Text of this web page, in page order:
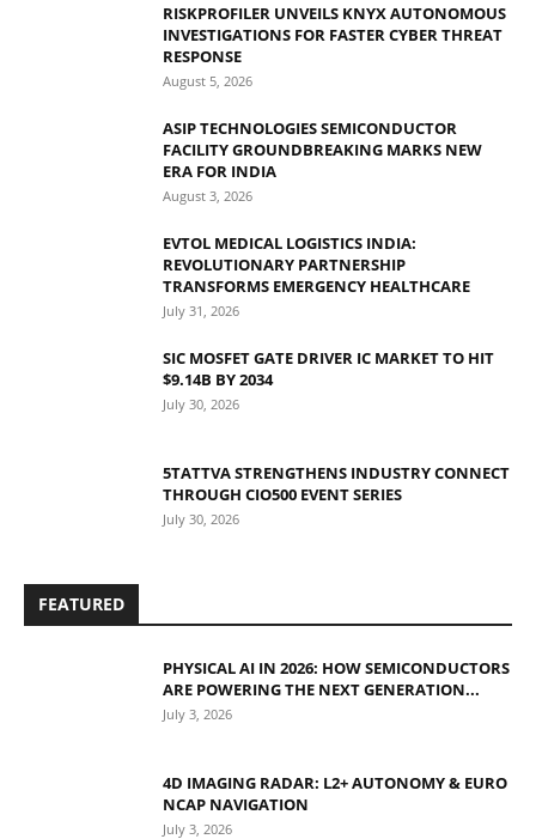
RISKPROFILER UNVEILS KNYX AUTONOMOUS
INVESTIGATIONS FOR FASTER CYBER THREAT
RESPONSE
August 5, 2026
ASIP TECHNOLOGIES SEMICONDUCTOR
FACILITY GROUNDBREAKING MARKS NEW
ERA FOR INDIA
August 3, 2026
EVTOL MEDICAL LOGISTICS INDIA:
REVOLUTIONARY PARTNERSHIP
TRANSFORMS EMERGENCY HEALTHCARE
July 31, 2026
SIC MOSFET GATE DRIVER IC MARKET TO HIT
$9.14B BY 2034
July 30, 2026
5TATTVA STRENGTHENS INDUSTRY CONNECT
THROUGH CIO500 EVENT SERIES
July 30, 2026
FEATURED
PHYSICAL AI IN 2026: HOW SEMICONDUCTORS
ARE POWERING THE NEXT GENERATION...
July 3, 2026
4D IMAGING RADAR: L2+ AUTONOMY & EURO
NCAP NAVIGATION
July 3, 2026